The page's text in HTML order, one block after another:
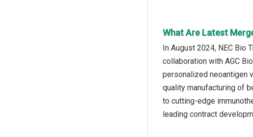
What Are Latest
In August 2024, NEC Bio
collaboration with AGC
personalized neoantigen
quality manufacturing of
to cutting-edge
leading contract